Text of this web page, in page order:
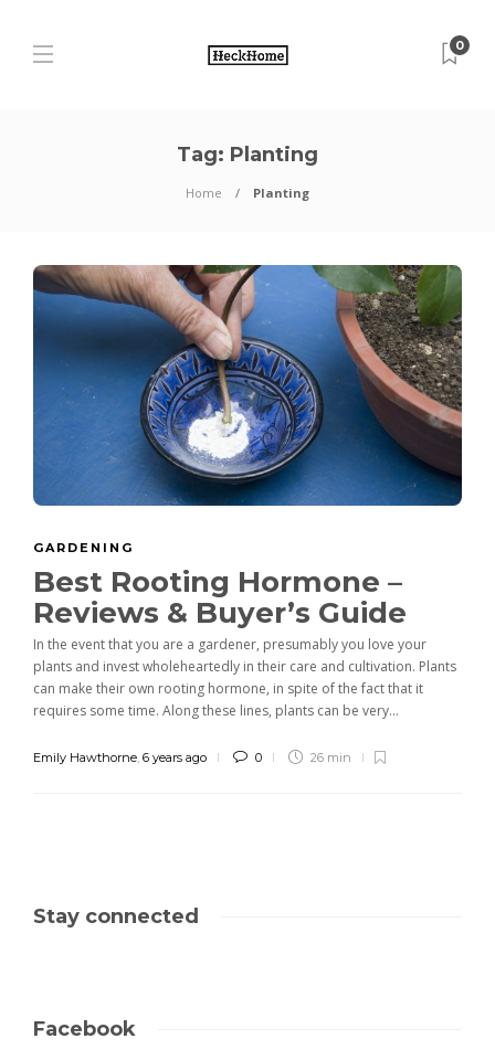
0
Tag: Planting
Home Planting
GARDENING
Best Rooting Hormone –
Reviews & Buyer’s Guide
In the event that you are a gardener, presumably you love your
plants and invest wholeheartedly in their care and cultivation. Plants
can make their own rooting hormone, in spite of the fact that it
requires some time. Along these lines, plants can be very...
Emily Hawthorne, 6 years ago 0 26 min
Stay connected
Facebook